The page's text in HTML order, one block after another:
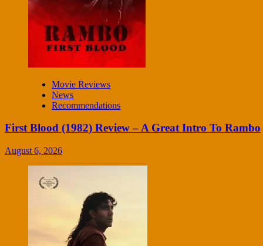
Movie Reviews
News
Recommendations
First Blood (1982) Review – A Great Intro To Rambo
August 6, 2026